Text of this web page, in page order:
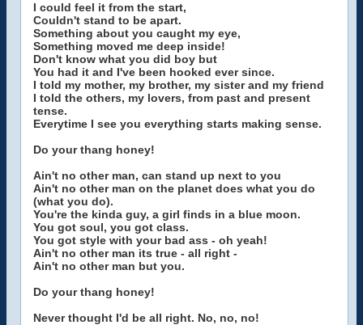
I could feel it from the start,
Couldn't stand to be apart.
Something about you caught my eye,
Something moved me deep inside!
Don't know what you did boy but
You had it and I've been hooked ever since.
I told my mother, my brother, my sister and my friend
I told the others, my lovers, from past and present
tense.
Everytime I see you everything starts making sense.
Do your thang honey!
Ain't no other man, can stand up next to you
Ain't no other man on the planet does what you do
(what you do).
You're the kinda guy, a girl finds in a blue moon.
You got soul, you got class.
You got style with your bad ass - oh yeah!
Ain't no other man its true - all right -
Ain't no other man but you.
Do your thang honey!
Never thought I'd be all right. No, no, no!